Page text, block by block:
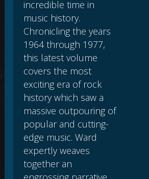
incredible time in
music history.
Chronicling the years
1964 through 1977,
this latest volume
covers the most
exciting era of rock
history which saw a
massive outpouring of
popular and cutting-
edge music. Ward
expertly weaves
together an